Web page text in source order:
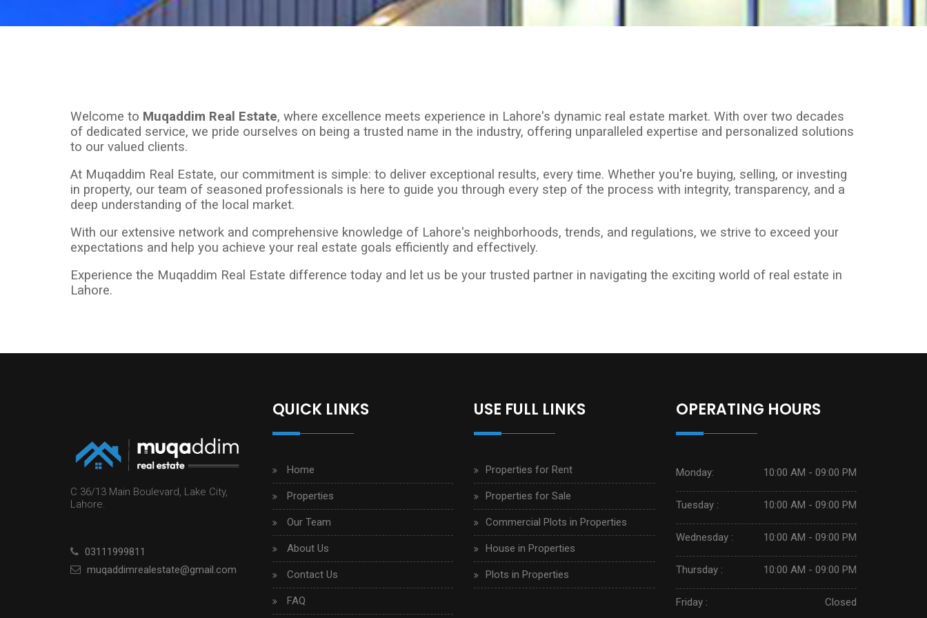
Welcome to Muqaddim Real Estate, where excellence meets experience in Lahore's dynamic real estate market. With over two decades
of dedicated service, we pride ourselves on being a trusted name in the industry, offering unparalleled expertise and personalized solutions
to our valued clients.
At Muqaddim Real Estate, our commitment is simple: to deliver exceptional results, every time. Whether you're buying, selling, or investing
in property, our team of seasoned professionals is here to guide you through every step of the process with integrity, transparency, and a
deep understanding of the local market.
With our extensive network and comprehensive knowledge of Lahore's neighborhoods, trends, and regulations, we strive to exceed your
expectations and help you achieve your real estate goals efficiently and effectively.
Experience the Muqaddim Real Estate difference today and let us be your trusted partner in navigating the exciting world of real estate in
Lahore.
C 36/13 Main Boulevard, Lake City,
Lahore.
03111999811
muqaddimrealestate@gmail.com
QUICK LINKS
Home
Properties
Our Team
About Us
Contact Us
FAQ
USE FULL LINKS
Properties for Rent
Properties for Sale
Commercial Plots in Properties
House in Properties
Plots in Properties
OPERATING HOURS
Monday: 10:00 AM - 09:00 PM
Tuesday : 10:00 AM - 09:00 PM
Wednesday : 10:00 AM - 09:00 PM
Thursday : 10:00 AM - 09:00 PM
Friday : Closed